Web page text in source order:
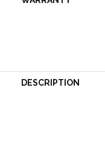
DESCRIPTION